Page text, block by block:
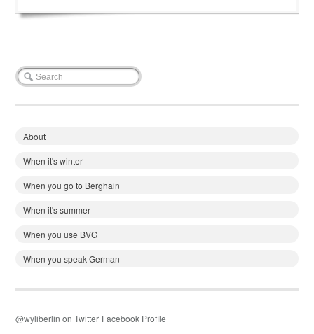
About
When it's winter
When you go to Berghain
When it's summer
When you use BVG
When you speak German
@wyliberlin on Twitter Facebook Profile